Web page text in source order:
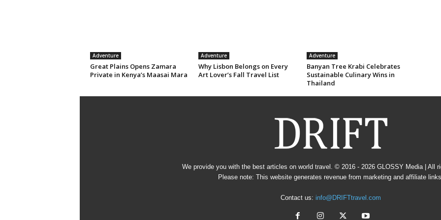
Adventure
Great Plains Opens Zamara
Private in Kenya’s Maasai Mara
Adventure
Why Lisbon Belongs on Every
Art Lover’s Fall Travel List
Adventure
Banyan Tree Krabi Celebrates
Sustainable Culinary Wins in
Thailand
We provide you with the best articles on world travel. © 2016 - 2026 GLOSSY Media| All
Please note: This website generates revenue from marketing and affiliate
Contact us: info@DRIFTtravel.com